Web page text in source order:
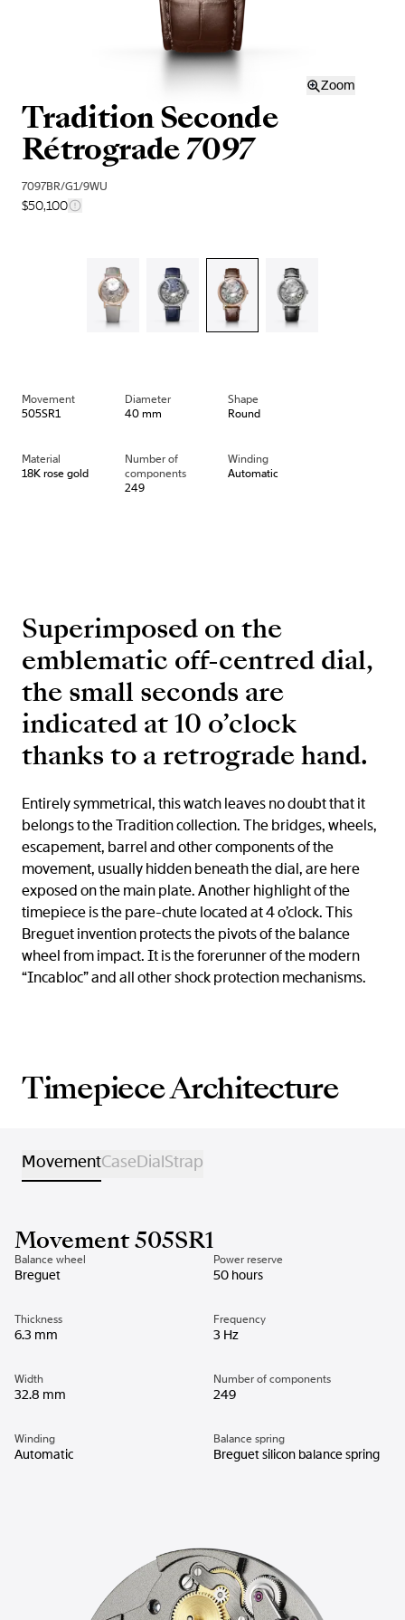
Zoom
Tradition Seconde
Rétrograde 7097
7097BR/G1/9WU
$50,100
Movement
505SR1
Diameter
40 mm
Shape
Round
Material
18K rose gold
Number of
components
249
Winding
Automatic
Superimposed on the
emblematic off-centred dial,
the small seconds are
indicated at 10 o’clock
thanks to a retrograde hand.
Entirely symmetrical, this watch leaves no doubt that it
belongs to the Tradition collection. The bridges, wheels,
escapement, barrel and other components of the
movement, usually hidden beneath the dial, are here
exposed on the main plate. Another highlight of the
timepiece is the pare-chute located at 4 o’clock. This
Breguet invention protects the pivots of the balance
wheel from impact. It is the forerunner of the modern
“Incabloc” and all other shock protection mechanisms.
Timepiece Architecture
MovementCaseDialStrap
Movement 505SR1
Balance wheel
Breguet
Power reserve
50 hours
Thickness
6.3 mm
Frequency
3 Hz
Width
32.8 mm
Number of components
249
Winding
Automatic
Balance spring
Breguet silicon balance spring